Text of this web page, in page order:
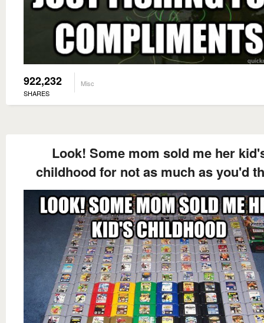
922,232
SHARES
Misc
Look! Some mom sold me her
childhood for not as much as you'd